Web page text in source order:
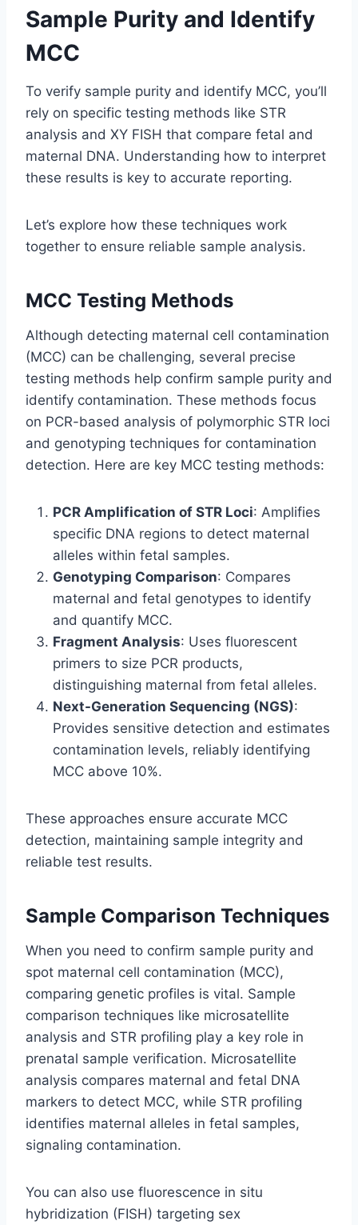
Sample Purity and Identify
MCC
To verify sample purity and identify MCC, you’ll
rely on specific testing methods like STR
analysis and XY FISH that compare fetal and
maternal DNA. Understanding how to interpret
these results is key to accurate reporting.
Let’s explore how these techniques work
together to ensure reliable sample analysis.
MCC Testing Methods
Although detecting maternal cell contamination
(MCC) can be challenging, several precise
testing methods help confirm sample purity and
identify contamination. These methods focus
on PCR-based analysis of polymorphic STR loci
and genotyping techniques for contamination
detection. Here are key MCC testing methods:
PCR Amplification of STR Loci: Amplifies
specific DNA regions to detect maternal
alleles within fetal samples.
Genotyping Comparison: Compares
maternal and fetal genotypes to identify
and quantify MCC.
Fragment Analysis: Uses fluorescent
primers to size PCR products,
distinguishing maternal from fetal alleles.
Next-Generation Sequencing (NGS):
Provides sensitive detection and estimates
contamination levels, reliably identifying
MCC above 10%.
These approaches ensure accurate MCC
detection, maintaining sample integrity and
reliable test results.
Sample Comparison Techniques
When you need to confirm sample purity and
spot maternal cell contamination (MCC),
comparing genetic profiles is vital. Sample
comparison techniques like microsatellite
analysis and STR profiling play a key role in
prenatal sample verification. Microsatellite
analysis compares maternal and fetal DNA
markers to detect MCC, while STR profiling
identifies maternal alleles in fetal samples,
signaling contamination.
You can also use fluorescence in situ
hybridization (FISH) targeting sex